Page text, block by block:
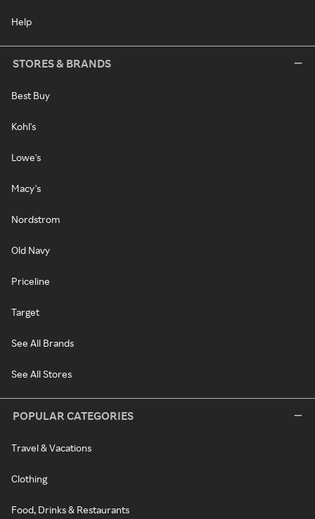
Help
STORES & BRANDS
Best Buy
Kohl's
Lowe's
Macy's
Nordstrom
Old Navy
Priceline
Target
See All Brands
See All Stores
POPULAR CATEGORIES
Travel & Vacations
Clothing
Food, Drinks & Restaurants